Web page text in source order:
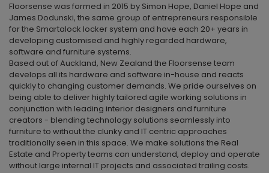
Floorsense was formed in 2015 by Simon Hope, Daniel Hope and
James Dodunski, the same group of entrepreneurs responsible
for the Smartalock locker system and have each 20+ years in
developing customised and highly regarded hardware,
software and furniture systems.
Based out of Auckland, New Zealand the Floorsense team
develops all its hardware and software in-house and reacts
quickly to changing customer demands. We pride ourselves on
being able to deliver highly tailored agile working solutions in
conjunction with leading interior designers and furniture
creators - blending technology solutions seamlessly into
furniture to without the clunky and IT centric approaches
traditionally seen in this space. We make solutions the Real
Estate and Property teams can understand, deploy and operate
without large internal IT projects and associated trailing costs.